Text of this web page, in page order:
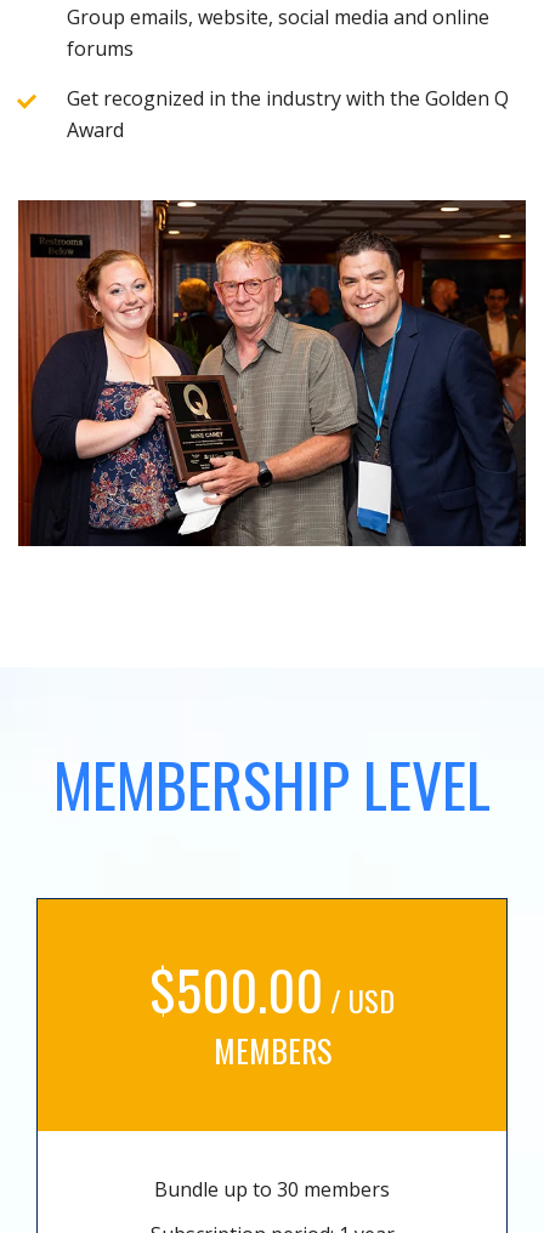
Group emails, website, social media and online
forums
Get recognized in the industry with the Golden Q
Award
MEMBERSHIP LEVEL
$500.00 / USD
MEMBERS
Bundle up to 30 members